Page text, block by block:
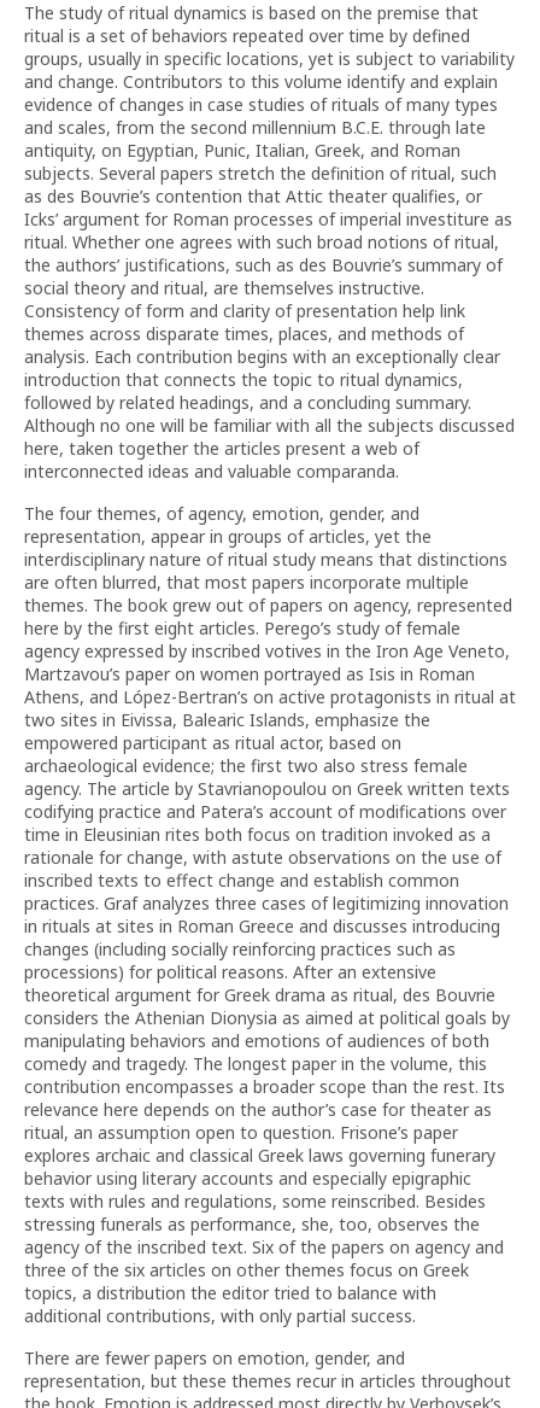
The study of ritual dynamics is based on the premise that
ritual is a set of behaviors repeated over time by defined
groups, usually in specific locations, yet is subject to variability
and change. Contributors to this volume identify and explain
evidence of changes in case studies of rituals of many types
and scales, from the second millennium B.C.E. through late
antiquity, on Egyptian, Punic, Italian, Greek, and Roman
subjects. Several papers stretch the definition of ritual, such
as des Bouvrie’s contention that Attic theater qualifies, or
Icks’ argument for Roman processes of imperial investiture as
ritual. Whether one agrees with such broad notions of ritual,
the authors’ justifications, such as des Bouvrie’s summary of
social theory and ritual, are themselves instructive.
Consistency of form and clarity of presentation help link
themes across disparate times, places, and methods of
analysis. Each contribution begins with an exceptionally clear
introduction that connects the topic to ritual dynamics,
followed by related headings, and a concluding summary.
Although no one will be familiar with all the subjects discussed
here, taken together the articles present a web of
interconnected ideas and valuable comparanda.
The four themes, of agency, emotion, gender, and
representation, appear in groups of articles, yet the
interdisciplinary nature of ritual study means that distinctions
are often blurred, that most papers incorporate multiple
themes. The book grew out of papers on agency, represented
here by the first eight articles. Perego’s study of female
agency expressed by inscribed votives in the Iron Age Veneto,
Martzavou’s paper on women portrayed as Isis in Roman
Athens, and López-Bertran’s on active protagonists in ritual at
two sites in Eivissa, Balearic Islands, emphasize the
empowered participant as ritual actor, based on
archaeological evidence; the first two also stress female
agency. The article by Stavrianopoulou on Greek written texts
codifying practice and Patera’s account of modifications over
time in Eleusinian rites both focus on tradition invoked as a
rationale for change, with astute observations on the use of
inscribed texts to effect change and establish common
practices. Graf analyzes three cases of legitimizing innovation
in rituals at sites in Roman Greece and discusses introducing
changes (including socially reinforcing practices such as
processions) for political reasons. After an extensive
theoretical argument for Greek drama as ritual, des Bouvrie
considers the Athenian Dionysia as aimed at political goals by
manipulating behaviors and emotions of audiences of both
comedy and tragedy. The longest paper in the volume, this
contribution encompasses a broader scope than the rest. Its
relevance here depends on the author’s case for theater as
ritual, an assumption open to question. Frisone’s paper
explores archaic and classical Greek laws governing funerary
behavior using literary accounts and especially epigraphic
texts with rules and regulations, some reinscribed. Besides
stressing funerals as performance, she, too, observes the
agency of the inscribed text. Six of the papers on agency and
three of the six articles on other themes focus on Greek
topics, a distribution the editor tried to balance with
additional contributions, with only partial success.
There are fewer papers on emotion, gender, and
representation, but these themes recur in articles throughout